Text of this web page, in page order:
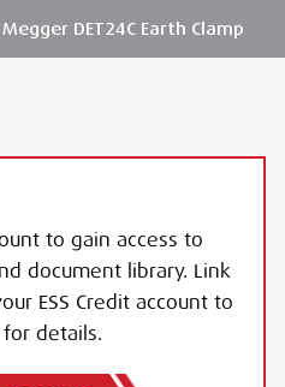
Megger DET24C Earth Clamp
to gain access to
document library. Link
ESS Credit account to
details.